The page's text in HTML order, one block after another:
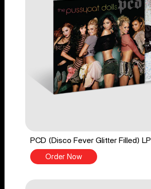
PCD (Disco Fever Glitter Filled) LP
Order Now